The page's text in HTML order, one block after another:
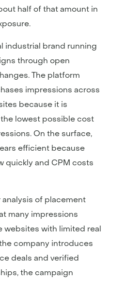
half of that amount in
industrial brand running
through open
The platform
impressions across
because it is
lowest possible cost
On the surface,
efficient because
quickly and CPM costs
analysis of placement
many impressions
websites with limited real
company introduces
deals and verified
the campaign